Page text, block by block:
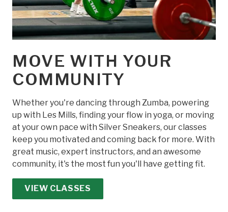
MOVE WITH YOUR
COMMUNITY
Whether you're dancing through Zumba, powering
up with Les Mills, finding your flow in yoga, or moving
at your own pace with Silver Sneakers, our classes
keep you motivated and coming back for more. With
great music, expert instructors, and an awesome
community, it's the most fun you'll have getting fit.
VIEW CLASSES